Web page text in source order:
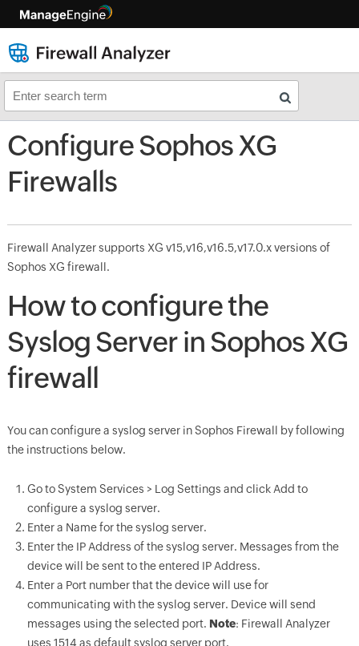
Configure Sophos XG
Firewalls
Firewall Analyzer supports XG v15,v16,v16.5,v17.0.x versions of
Sophos XG firewall.
How to configure the
Syslog Server in Sophos XG
firewall
You can configure a syslog server in Sophos Firewall by following
the instructions below.
Go to System Services > Log Settings and click Add to
configure a syslog server.
Enter a Name for the syslog server.
Enter the IP Address of the syslog server. Messages from the
device will be sent to the entered IP Address.
Enter a Port number that the device will use for
communicating with the syslog server. Device will send
messages using the selected port. Note: Firewall Analyzer
uses 1514 as default syslog server port.